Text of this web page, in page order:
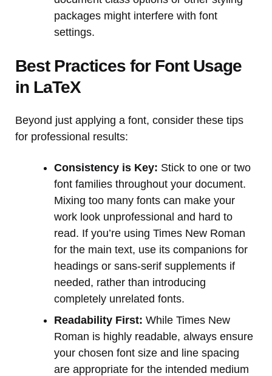
packages might interfere with font
settings.
Best Practices for Font Usage
in LaTeX
Beyond just applying a font, consider these tips
for professional results:
Consistency is Key: Stick to one or two
font families throughout your document.
Mixing too many fonts can make your
work look unprofessional and hard to
read. If you’re using Times New Roman
for the main text, use its companions for
headings or sans-serif supplements if
needed, rather than introducing
completely unrelated fonts.
Readability First: While Times New
Roman is highly readable, always ensure
your chosen font size and line spacing
are appropriate for the intended medium